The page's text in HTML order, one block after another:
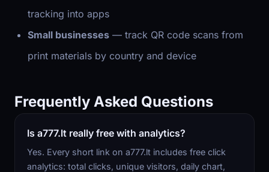
tracking into apps
Small businesses — track QR code scans from
print materials by country and device
Frequently Asked Questions
Is a777.lt really free with analytics?
Yes. Every short link on a777.lt includes free click
analytics: total clicks, unique visitors, daily chart,